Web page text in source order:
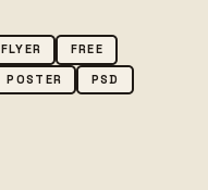
FLYER
FREE
POSTER
PSD